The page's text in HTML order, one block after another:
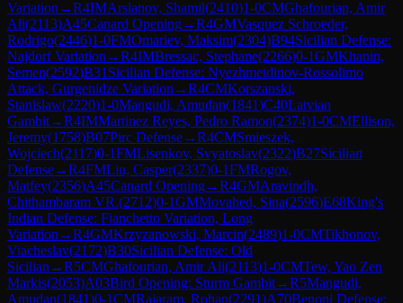
Variation →R4IMArslanov, Shamil(2410)1-0CMGhafourian, Amir
Ali(2113)A45Canard Opening→R4GMVasquez Schroeder,
Rodrigo(2446)1-0FMOmariev, Maksim(2304)B94Sicilian Defense:
Najdorf Variation →R4IMBressac, Stephane(2266)0-1GMKhanin,
Semen(2592)B31 Sicilian Defense: Nyezhmetdinov-Rossolimo
Attack, Gurgenidze Variation →R4CMKorszanski,
Stanislaw(2220)1-0Mangudi, Amudan(1841)C40Latvian
Gambit→R4IMMartinez Reyes, Pedro Ramon(2374)1-0CMEllison,
Jeremy(1758)B07Pirc Defense→R4CMSmieszek,
Wojciech(2117)0-1FMLisenkov, Svyatoslav(2322)B27Sicilian
Defense→R4FMLiu, Casper(2337)0-1FMRogov,
Matfey(2356)A45Canard Opening→R4GMAravindh,
Chithambaram VR.(2712)0-1GMMovahed, Sina(2596)E68King's
Indian Defense: Fianchetto Variation, Long
Variation →R4GMKrzyzanowski, Marcin(2489)1-0CMTikhonov,
Viacheslav(2172)B30Sicilian Defense: Old
Sicilian →R5CMGhafourian, Amir Ali(2113)1-0CMTew, Yao Zen
Markis(2053)A03Bird Opening: Sturm Gambit→R5Mangudi,
Amudan(1841)0-1CMRajaram, Rohan(2291)A70Benoni Defense: